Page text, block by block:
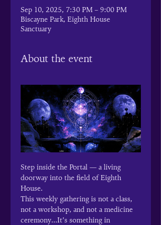
Sep 10, 2025, 7:30 PM – 9:00 PM
Biscayne Park, Eighth House
Sanctuary
About the event
Step inside the Portal — a living
doorway into the field of Eighth
House.
This weekly gathering is not a class,
not a workshop, and not a medicine
ceremony...It’s something in